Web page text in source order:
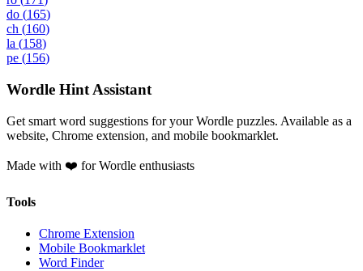
do (165)
ch (160)
la (158)
pe (156)
Wordle Hint Assistant
Get smart word suggestions for your Wordle puzzles. Available as a
website, Chrome extension, and mobile bookmarklet.
Made with ❤️ for Wordle enthusiasts
Tools
Chrome Extension
Mobile Bookmarklet
Word Finder